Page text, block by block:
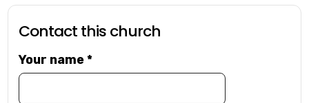
Contact this church
Your name*